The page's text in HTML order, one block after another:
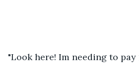
"Look here! Im needing to